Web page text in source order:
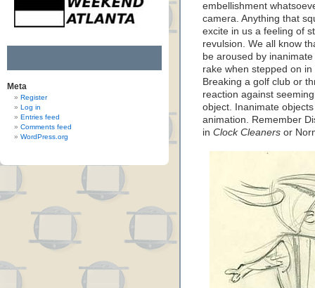
Meta
Register
Log in
Entries feed
Comments feed
WordPress.org
embellishment
camera. Anything that
excite in us a feeling of
revulsion. We all know
be aroused by
rake when stepped on
Breaking a golf club or
reaction against
object. Inanimate
animation. Remember
in Clock Cleaners or